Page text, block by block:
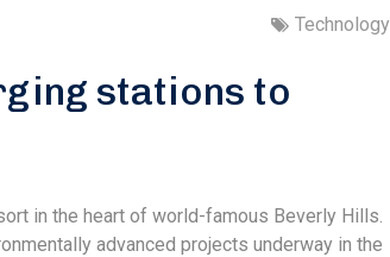
Technology
stations to
in the heart of world-famous Beverly Hills.
advanced projects underway in the